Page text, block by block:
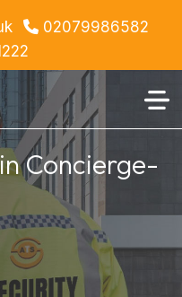
02079986582
Concierge-